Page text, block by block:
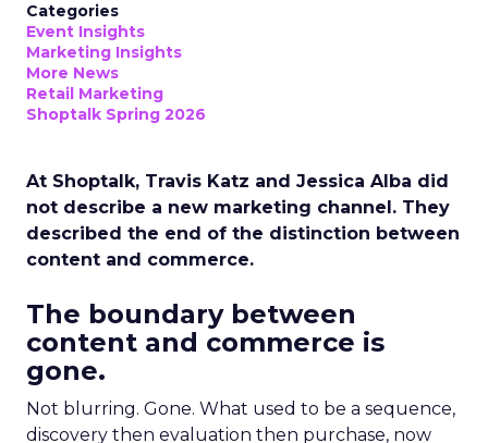
Categories
Event Insights
Marketing Insights
More News
Retail Marketing
Shoptalk Spring 2026
At Shoptalk, Travis Katz and Jessica Alba did
not describe a new marketing channel. They
described the end of the distinction between
content and commerce.
The boundary between
content and commerce is
gone.
Not blurring. Gone. What used to be a sequence,
discovery then evaluation then purchase, now